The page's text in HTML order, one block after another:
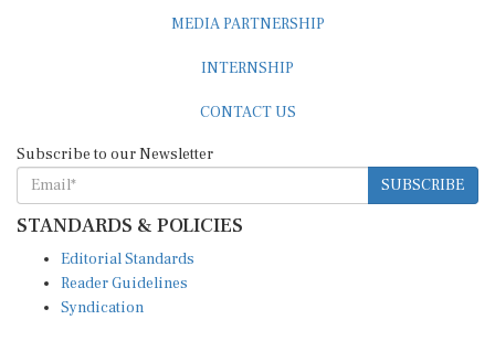
SUBSCRIBE
STANDARDS & POLICIES
Reader Guidelines
Syndication